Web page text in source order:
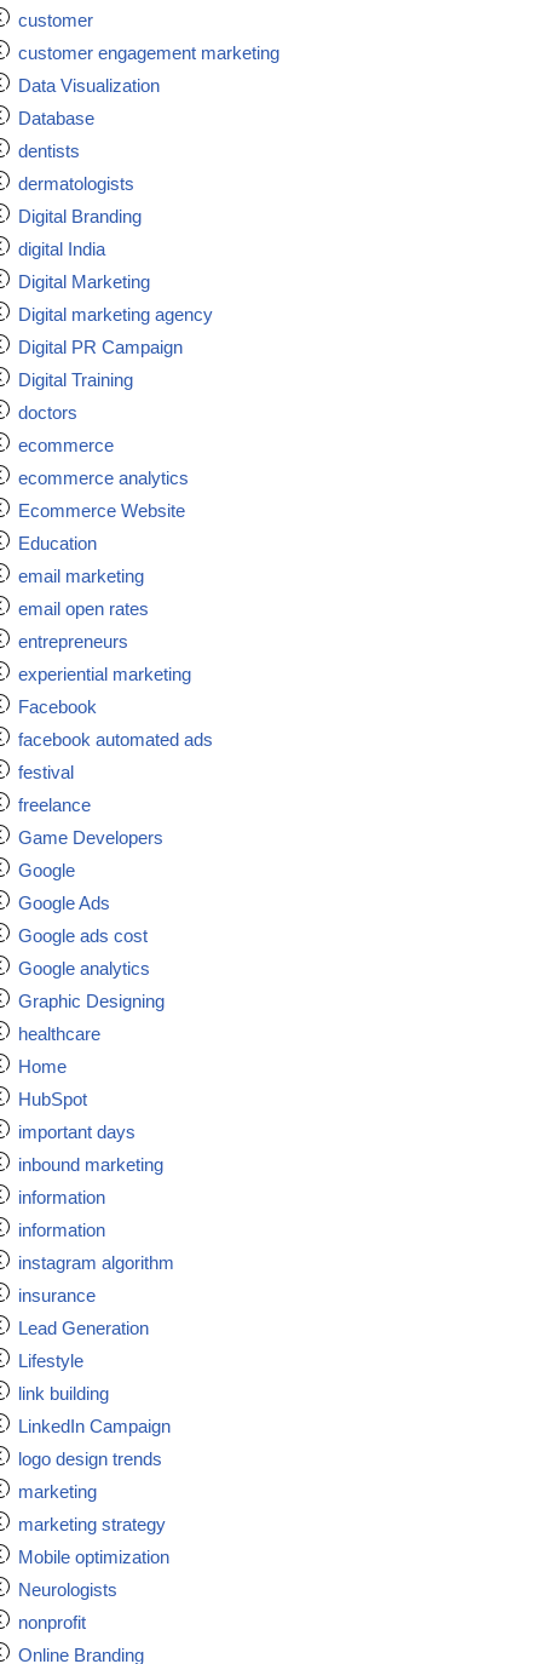
customer
customer engagement marketing
Data Visualization
Database
dentists
dermatologists
Digital Branding
digital India
Digital Marketing
Digital marketing agency
Digital PR Campaign
Digital Training
doctors
ecommerce
ecommerce analytics
Ecommerce Website
Education
email marketing
email open rates
entrepreneurs
experiential marketing
Facebook
facebook automated ads
festival
freelance
Game Developers
Google
Google Ads
Google ads cost
Google analytics
Graphic Designing
healthcare
Home
HubSpot
important days
inbound marketing
information
information
instagram algorithm
insurance
Lead Generation
Lifestyle
link building
LinkedIn Campaign
logo design trends
marketing
marketing strategy
Mobile optimization
Neurologists
nonprofit
Online Branding